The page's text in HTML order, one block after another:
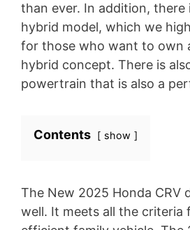
than ever. In addition, there
hybrid model, which we
for those who want to own
hybrid concept. There is
powertrain that is also a
Contents show
The New 2025 Honda CRV
well. It meets all the criteria